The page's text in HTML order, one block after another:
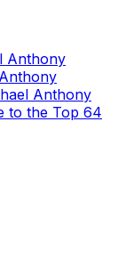
Anthony
Anthony
to the Top 64